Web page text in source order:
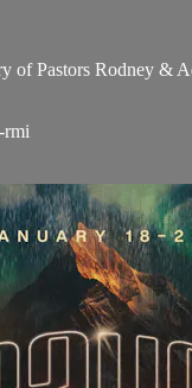
of Pastors Rodney
rmi